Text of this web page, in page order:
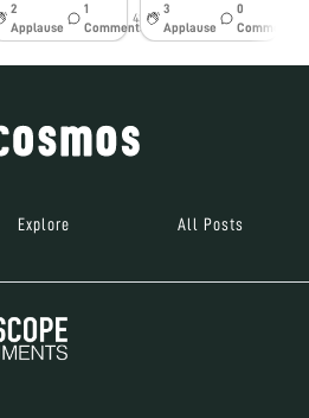
2
Applause
1
Comments
43w
3
Applause
0
Comments
Explore All Posts